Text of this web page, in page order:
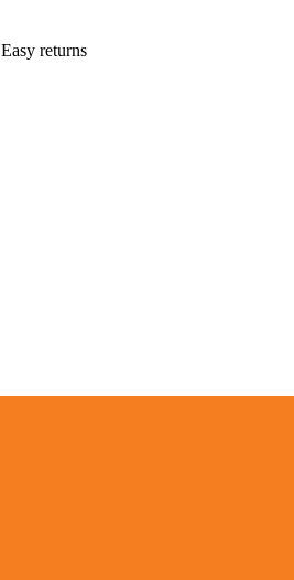
Easy returns